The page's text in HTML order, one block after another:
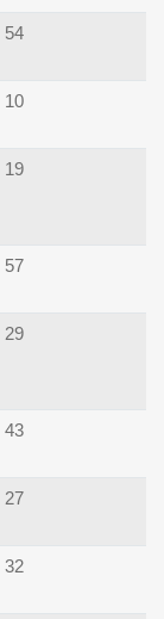
54
10
19
57
29
43
27
32